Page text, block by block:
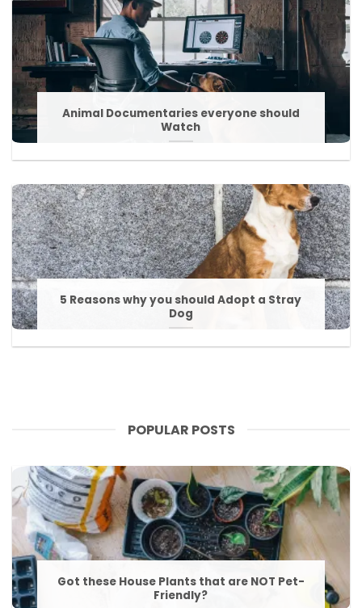
Animal Documentaries everyone should
Watch
5 Reasons why you should Adopt a Stray
Dog
POPULAR POSTS
Got these House Plants that are NOT Pet-
Friendly?